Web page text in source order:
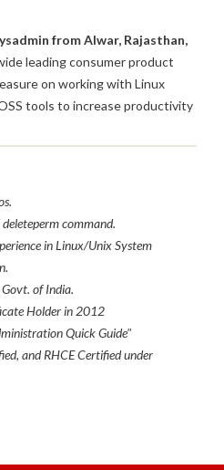
from Alwar, Rajasthan,
leading consumer product
on working with Linux
tools to increase productivity
command.
in Linux/Unix System
of India.
Holder in 2012
Quick Guide"
and RHCE Certified under